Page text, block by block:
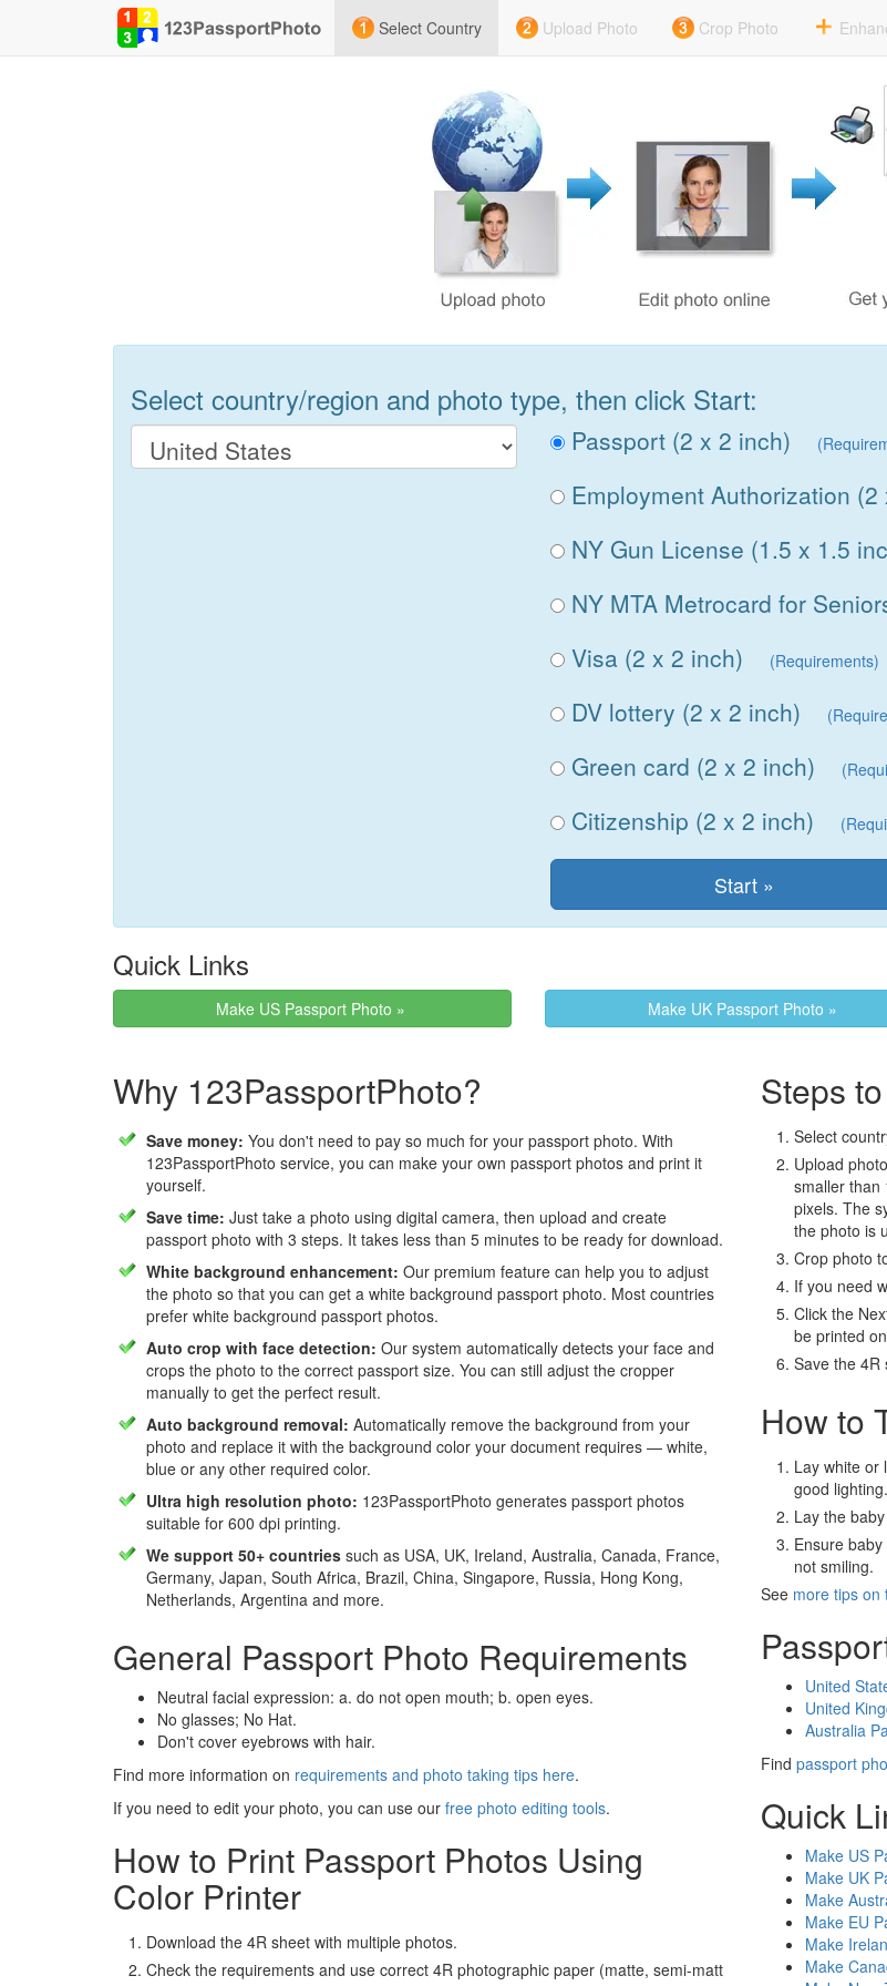
Select Country Upload Photo Crop Photo
Select country/region and photo type, then click Start:
Passport (2 x 2 inch)
Employment Authorization (2
NY Gun License (1.5 x 1.5
NY MTA Metrocard for
Visa (2 x 2 inch) (Requirements)
DV lottery (2 x 2 inch)
Green card (2 x 2 inch)
Citizenship (2 x 2 inch)
Quick Links
Make US Passport Photo » Make UK Passport Photo »
Why 123PassportPhoto?
Save money: You don't need to pay so much for your passport photo. With
123PassportPhoto service, you can make your own passport photos and print it
yourself.
Save time: Just take a photo using digital camera, then upload and create
passport photo with 3 steps. It takes less than 5 minutes to be ready for download.
White background enhancement: Our premium feature can help you to adjust
the photo so that you can get a white background passport photo. Most countries
prefer white background passport photos.
Auto crop with face detection: Our system automatically detects your face and
crops the photo to the correct passport size. You can still adjust the cropper
manually to get the perfect result.
Auto background removal: Automatically remove the background from your
photo and replace it with the background color your document requires — white,
blue or any other required color.
Ultra high resolution photo: 123PassportPhoto generates passport photos
suitable for 600 dpi printing.
We support 50+ countries such as USA, UK, Ireland, Australia, Canada, France,
Germany, Japan, South Africa, Brazil, China, Singapore, Russia, Hong Kong,
Netherlands, Argentina and more.
General Passport Photo Requirements
Neutral facial expression: a. do not open mouth; b. open eyes.
No glasses; No Hat.
Don't cover eyebrows with hair.
Find more information on requirements and photo taking tips here.
If you need to edit your photo, you can use our free photo editing tools.
How to Print Passport Photos Using
Color Printer
Download the 4R sheet with multiple photos.
Check the requirements and use correct 4R photographic paper (matte, semi-matt
Steps
Select
Upload
smaller than
pixels. The
the photo is
Crop photo
If you need
Click the
be printed
Save the 4R
How to
Lay white or
good lighting.
Lay the
Ensure
not smiling.
See more tips on
United
United
Australia
Find passport
Quick
Make US
Make UK
Make
Make EU
Make
Make